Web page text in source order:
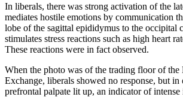
In liberals, there was strong activation of the
mediates hostile emotions by communication
lobe of the sagittal epididymus to the occipital
stimulates stress reactions such as high heart
These reactions were in fact observed.
When the photo was of the trading floor of
Exchange, liberals showed no response, but in
prefrontal palpate lit up, an indicator of intense